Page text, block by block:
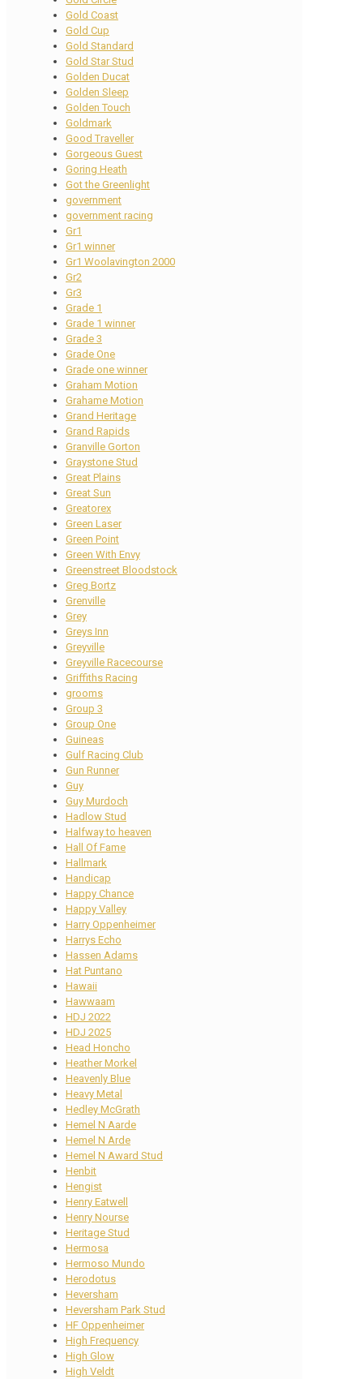
Gold Coast
Gold Cup
Gold Standard
Gold Star Stud
Golden Ducat
Golden Sleep
Golden Touch
Goldmark
Good Traveller
Gorgeous Guest
Goring Heath
Got the Greenlight
government
government racing
Gr1
Gr1 winner
Gr1 Woolavington 2000
Gr2
Gr3
Grade 1
Grade 1 winner
Grade 3
Grade One
Grade one winner
Graham Motion
Grahame Motion
Grand Heritage
Grand Rapids
Granville Gorton
Graystone Stud
Great Plains
Great Sun
Greatorex
Green Laser
Green Point
Green With Envy
Greenstreet Bloodstock
Greg Bortz
Grenville
Grey
Greys Inn
Greyville
Greyville Racecourse
Griffiths Racing
grooms
Group 3
Group One
Guineas
Gulf Racing Club
Gun Runner
Guy
Guy Murdoch
Hadlow Stud
Halfway to heaven
Hall Of Fame
Hallmark
Handicap
Happy Chance
Happy Valley
Harry Oppenheimer
Harrys Echo
Hassen Adams
Hat Puntano
Hawaii
Hawwaam
HDJ 2022
HDJ 2025
Head Honcho
Heather Morkel
Heavenly Blue
Heavy Metal
Hedley McGrath
Hemel N Aarde
Hemel N Arde
Hemel N Award Stud
Henbit
Hengist
Henry Eatwell
Henry Nourse
Heritage Stud
Hermosa
Hermoso Mundo
Herodotus
Heversham
Heversham Park Stud
HF Oppenheimer
High Frequency
High Glow
High Veldt